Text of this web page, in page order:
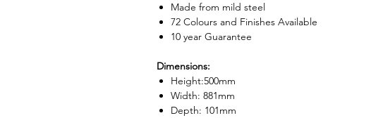
Made from mild steel
72 Colours and Finishes Available
10 year Guarantee
Dimensions:
Height:500mm
Width: 881mm
Depth: 101mm